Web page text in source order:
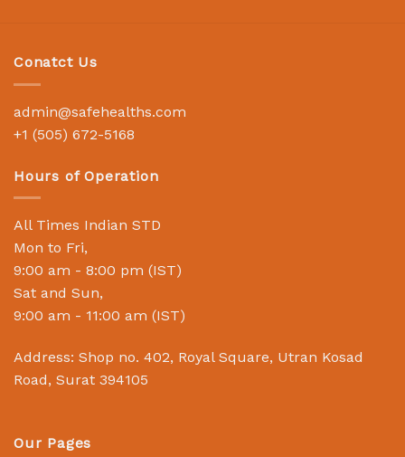
Conatct Us
admin@safehealths.com
+1 (505) 672-5168
Hours of Operation
All Times Indian STD
Mon to Fri,
9:00 am - 8:00 pm (IST)
Sat and Sun,
9:00 am - 11:00 am (IST)
Address: Shop no. 402, Royal Square, Utran Kosad
Road, Surat 394105
Our Pages